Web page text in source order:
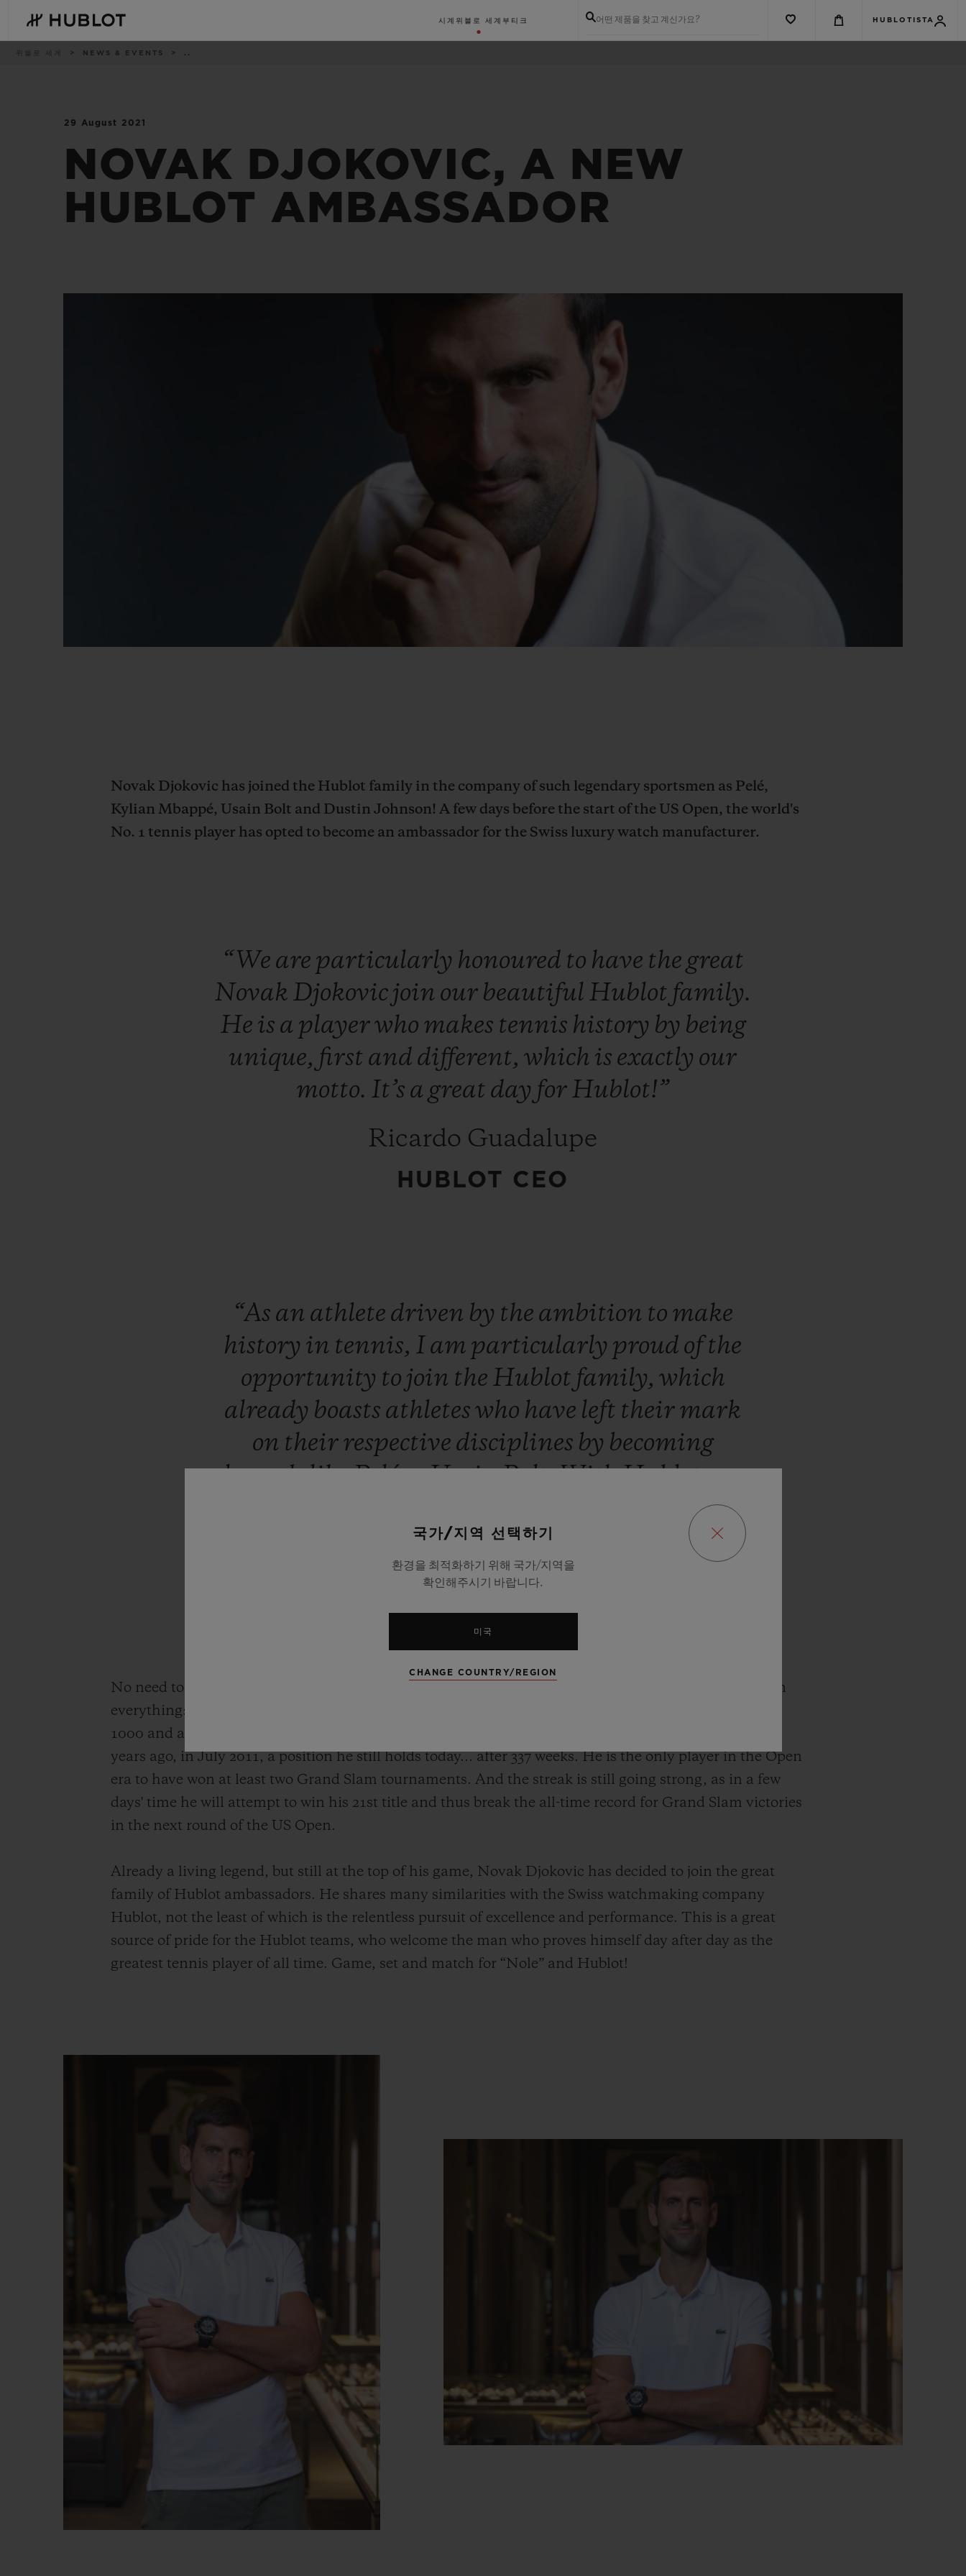
main
content
시계 위블로 세계 부티크 어떤 제품을 찾고 계신가요? HUBLOTISTA
위블로 세계 NEWS & EVENTS ..
29 August 2021
NOVAK DJOKOVIC, A NEW
HUBLOT AMBASSADOR
Novak Djokovic has joined the Hublot family in the company of such legendary sportsmen as Pelé,
Kylian Mbappé, Usain Bolt and Dustin Johnson! A few days before the start of the US Open, the world's
No. 1 tennis player has opted to become an ambassador for the Swiss luxury watch manufacturer.
“We are particularly honoured to have the great
Novak Djokovic join our beautiful Hublot family.
He is a playerwho makes tennis history by being
unique, first and different,which is exactly our
motto. It’s a great day for Hublot!”
Ricardo Guadalupe
HUBLOT CEO
“As an athlete driven by the ambition to make
history in tennis, I am particularly proud of the
opportunity to join the Hublot family, which
already boasts athleteswho have left their mark
on their respective disciplines by becoming
legendslikePeléorUsainBolt.WithHublot,we
Novak Djokovic
No need to introduce Novak Djokovic – his record speaks for itself. The Serbian tennis player has won
everything: 85 singles titles on the ATP circuit, including 20 Grand Slams, 5 Masters and 36 Masters
1000 and an Olympic medal. His career propelled him to the top of the ATP rankings more than ten
years ago, in July 2011, a position he still holds today… after 337 weeks. He is the only player in the Open
era to have won at least two Grand Slam tournaments. And the streak is still going strong, as in a few
days' time he will attempt to win his 21st title and thus break the all-time record for Grand Slam victories
in the next round of the US Open.
Already a living legend, but still at the top of his game, Novak Djokovic has decided to join the great
family of Hublot ambassadors. He shares many similarities with the Swiss watchmaking company
Hublot, not the least of which is the relentless pursuit of excellence and performance. This is a great
source of pride for the Hublot teams, who welcome the man who proves himself day after day as the
greatest tennis player of all time. Game, set and match for “Nole” and Hublot!
국가/지역 선택하기
환경을 최적화하기 위해 국가/지역을
확인해주시기 바랍니다.
미국
CHANGE COUNTRY/REGION
최근 검색
최근 검색이 없습니다
부티크 검색